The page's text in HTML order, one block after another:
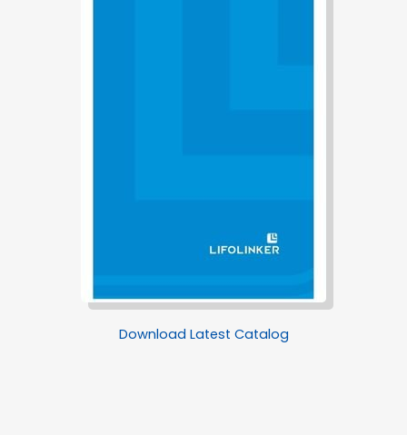
Download Latest Catalog